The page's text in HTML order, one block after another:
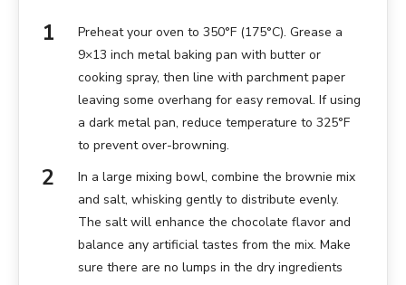
Preheat your oven to 350°F (175°C). Grease a
9×13 inch metal baking pan with butter or
cooking spray, then line with parchment paper
leaving some overhang for easy removal. If using
a dark metal pan, reduce temperature to 325°F
to prevent over-browning.
In a large mixing bowl, combine the brownie mix
and salt, whisking gently to distribute evenly.
The salt will enhance the chocolate flavor and
balance any artificial tastes from the mix. Make
sure there are no lumps in the dry ingredients